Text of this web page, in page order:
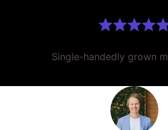
Single-handedly grown